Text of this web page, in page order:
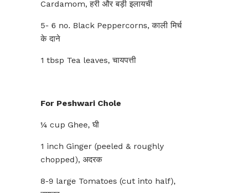
Cardamom, हरी और बड़ी इलायची
5- 6 no. Black Peppercorns, काली मिर्च
के दाने
1 tbsp Tea leaves, चायपत्ती
For Peshwari Chole
¼ cup Ghee, घी
1 inch Ginger (peeled & roughly
chopped), अदरक
8-9 large Tomatoes (cut into half),